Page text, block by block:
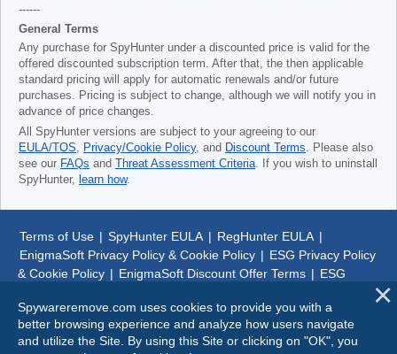
------
General Terms
Any purchase for SpyHunter under a discounted price is valid for the
offered discounted subscription term. After that, the then applicable
standard pricing will apply for automatic renewals and/or future
purchases. Pricing is subject to change, although we will notify you in
advance of price changes.
All SpyHunter versions are subject to your agreeing to our
EULA/TOS, Privacy/Cookie Policy, and Discount Terms. Please also
see our FAQs and Threat Assessment Criteria. If you wish to uninstall
SpyHunter, learn how.
Terms of Use | SpyHunter EULA | RegHunter EULA |
EnigmaSoft Privacy Policy & Cookie Policy | ESG Privacy Policy
& Cookie Policy | EnigmaSoft Discount Offer Terms | ESG
© 1999-2026SpywareRemove.com
Spywareremove.com uses cookies to provide you with a
better browsing experience and analyze how users navigate
and utilize the Site. By using this Site or clicking on "OK", you